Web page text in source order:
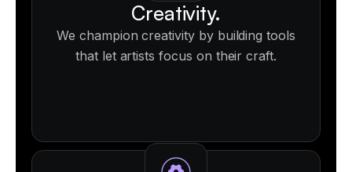
Creativity.
We champion creativity by building tools
that let artists focus on their craft.